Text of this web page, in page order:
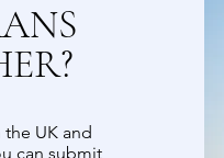
UK and
can submit